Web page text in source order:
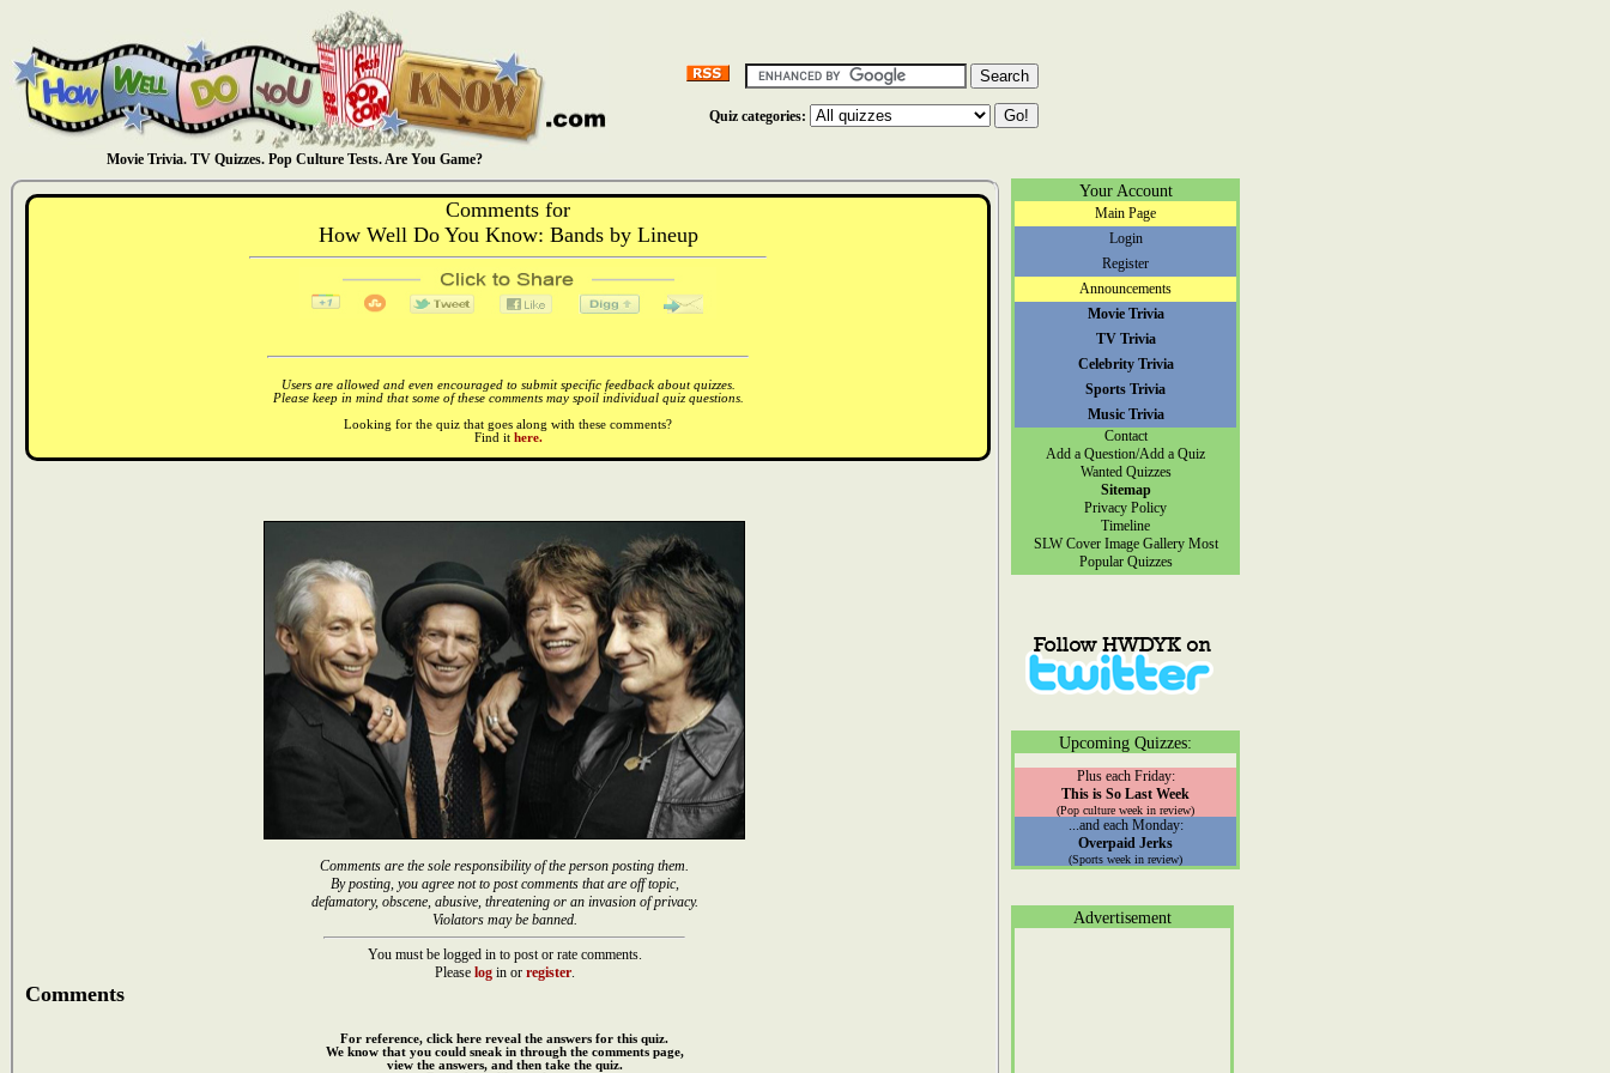
Movie Trivia. TV Quizzes. Pop Culture Tests. Are You Game?
Quiz categories:
Comments for
How Well Do You Know: Bands by Lineup
Users are allowed and even encouraged to submit specific feedback about quizzes.
Please keep in mind that some of these comments may spoil individual quiz questions.
Looking for the quiz that goes along with these comments?
Find it here.
Comments are the sole responsibility of the person posting them.
By posting, you agree not to post comments that are off topic,
defamatory, obscene, abusive, threatening or an invasion of privacy.
Violators may be banned.
You must be logged in to post or rate comments.
Please login or register.
Comments
For reference, click here reveal the answers for this quiz.
We know that you could sneak in through the comments page,
view the answers, and then take the quiz.
Your Account
Main Page
Login
Register
Announcements
Movie Trivia
TV Trivia
Celebrity Trivia
Sports Trivia
Music Trivia
Contact
Add a Question/Add a Quiz
Wanted Quizzes
Sitemap
Privacy Policy
Timeline
SLW Cover Image Gallery Most
Popular Quizzes
Upcoming Quizzes:
Plus each Friday:
This is So Last Week
(Pop culture week in review)
...and each Monday:
Overpaid Jerks
(Sports week in review)
Advertisement